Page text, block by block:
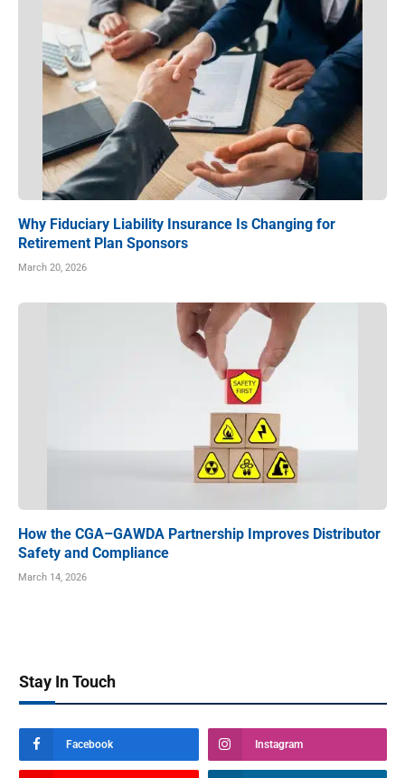
Why Fiduciary Liability Insurance Is Changing for
Retirement Plan Sponsors
March 20, 2026
How the CGA–GAWDA Partnership Improves Distributor
Safety and Compliance
March 14, 2026
Stay In Touch
Facebook Instagram